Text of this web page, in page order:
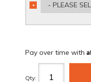
- PLEASE
*
REQUIRED
Pay over time with
Qty: